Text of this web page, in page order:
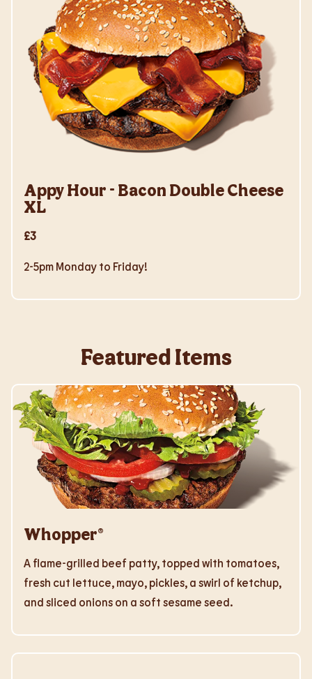
Appy Hour - Bacon Double Cheese
XL
£3
2-5pm Monday to Friday!
Featured Items
Whopper®
A flame-grilled beef patty, topped with tomatoes,
fresh cut lettuce, mayo, pickles, a swirl of ketchup,
and sliced onions on a soft sesame seed.